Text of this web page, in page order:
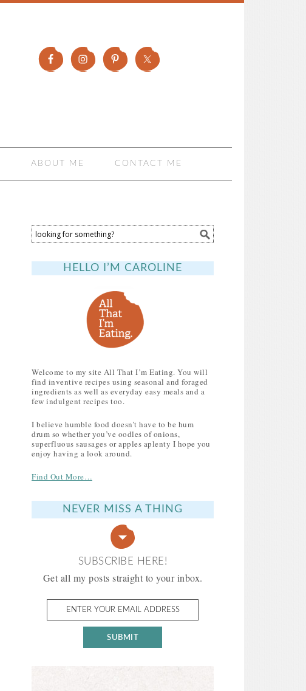
ABOUT ME CONTACT ME
HELLO I’M CAROLINE
Welcome to my site All That I’m Eating. You will
find inventive recipes using seasonal and foraged
ingredients as well as everyday easy meals and a
few indulgent recipes too.
I believe humble food doesn’t have to be hum
drum so whether you’ve oodles of onions,
superfluous sausages or apples aplenty I hope you
enjoy having a look around.
Find Out More…
NEVER MISS A THING
SUBSCRIBE HERE!
Get all my posts straight to your inbox.